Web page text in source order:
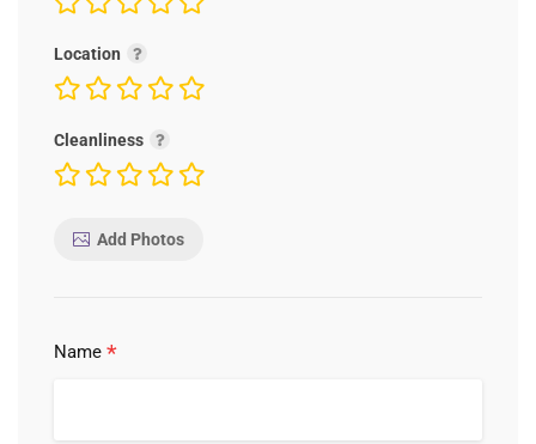
Location
Cleanliness
Add Photos
Name *